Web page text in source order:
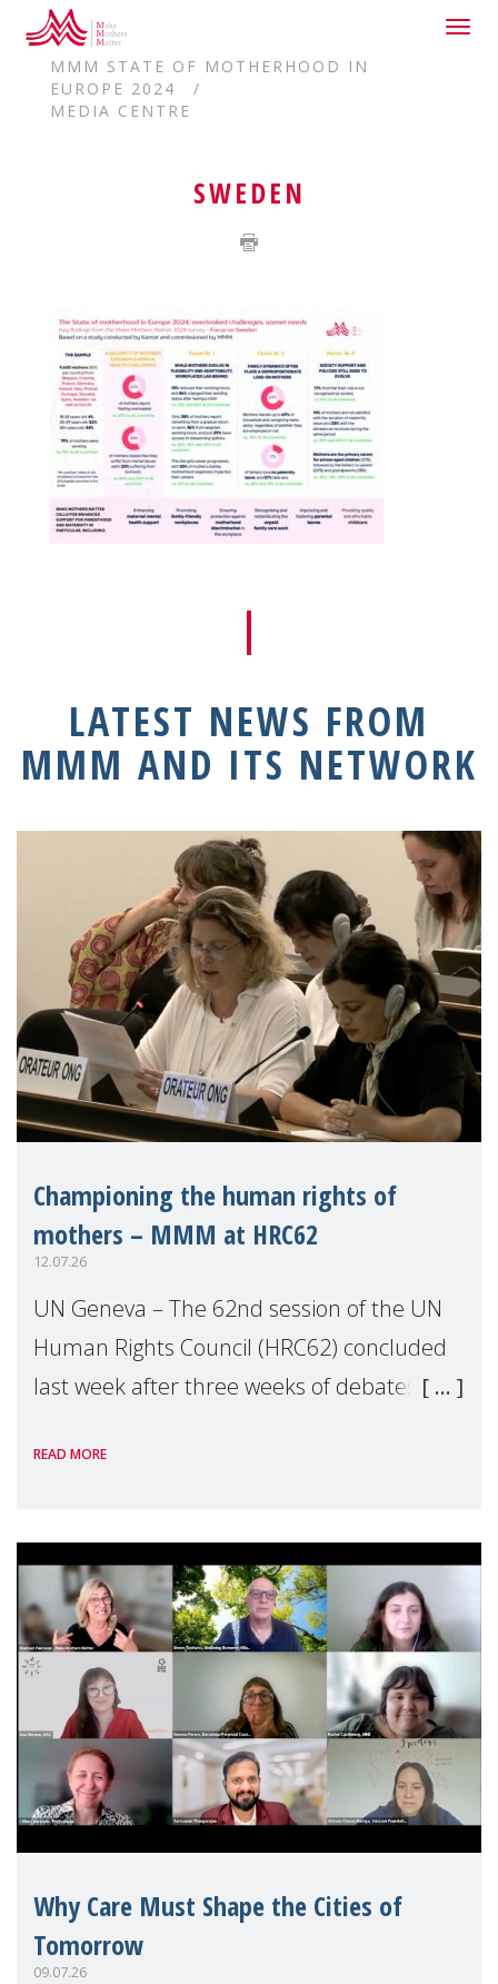
HOME
MMM STATE OF MOTHERHOOD IN
EUROPE 2024
MEDIA CENTRE
SWEDEN
LATEST NEWS FROM
MMM AND ITS NETWORK
Championing the human rights of
mothers – MMM at HRC62
12.07.26
UN Geneva – The 62nd session of the UN
Human Rights Council (HRC62) concluded
last week after three weeks of debates,
Geneva. Throughout the session, Make
READ MORE
Why Care Must Shape the Cities of
Tomorrow
09.07.26